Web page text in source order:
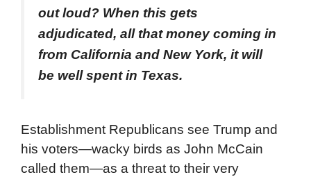
out loud? When this gets
adjudicated, all that money coming in
from California and New York, it will
be well spent in Texas.
Establishment Republicans see Trump and
his voters—wacky birds as John McCain
called them—as a threat to their very